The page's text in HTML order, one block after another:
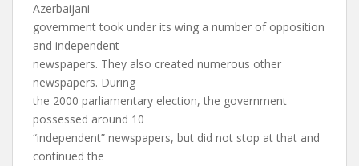
Azerbaijani
government took under its wing a number of opposition
and independent
newspapers. They also created numerous other
newspapers. During
the 2000 parliamentary election, the government
possessed around 10
“independent” newspapers, but did not stop at that and
continued the